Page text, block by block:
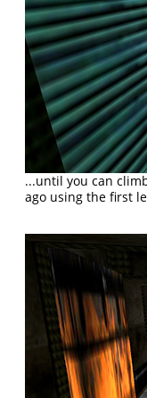
...until you can
ago using the first